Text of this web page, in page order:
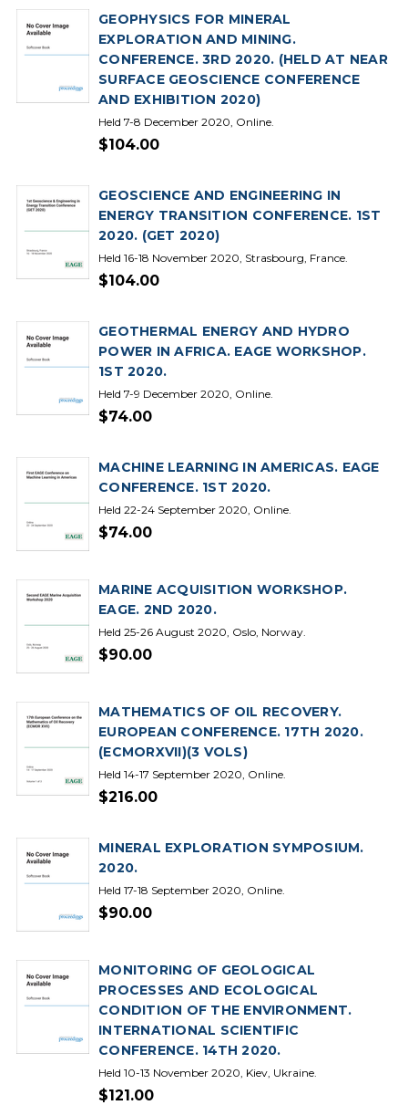
GEOPHYSICS FOR MINERAL
EXPLORATION AND MINING.
CONFERENCE. 3RD 2020. (HELD AT NEAR
SURFACE GEOSCIENCE CONFERENCE
AND EXHIBITION 2020)
Held 7-8 December 2020, Online.
$104.00
GEOSCIENCE AND ENGINEERING IN
ENERGY TRANSITION CONFERENCE. 1ST
2020. (GET 2020)
Held 16-18 November 2020, Strasbourg, France.
$104.00
GEOTHERMAL ENERGY AND HYDRO
POWER IN AFRICA. EAGE WORKSHOP.
1ST 2020.
Held 7-9 December 2020, Online.
$74.00
MACHINE LEARNING IN AMERICAS. EAGE
CONFERENCE. 1ST 2020.
Held 22-24 September 2020, Online.
$74.00
MARINE ACQUISITION WORKSHOP.
EAGE. 2ND 2020.
Held 25-26 August 2020, Oslo, Norway.
$90.00
MATHEMATICS OF OIL RECOVERY.
EUROPEAN CONFERENCE. 17TH 2020.
(ECMORXVII)(3 VOLS)
Held 14-17 September 2020, Online.
$216.00
MINERAL EXPLORATION SYMPOSIUM.
2020.
Held 17-18 September 2020, Online.
$90.00
MONITORING OF GEOLOGICAL
PROCESSES AND ECOLOGICAL
CONDITION OF THE ENVIRONMENT.
INTERNATIONAL SCIENTIFIC
CONFERENCE. 14TH 2020.
Held 10-13 November 2020, Kiev, Ukraine.
$121.00